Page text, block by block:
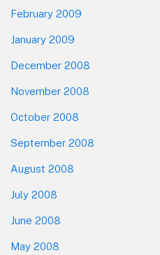
February 2009
January 2009
December 2008
November 2008
October 2008
September 2008
August 2008
July 2008
June 2008
May 2008